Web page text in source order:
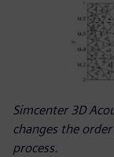
Simcenter 3D
changes the
process.